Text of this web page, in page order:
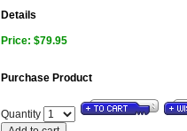
Details
Price: $79.95
Purchase Product
Quantity